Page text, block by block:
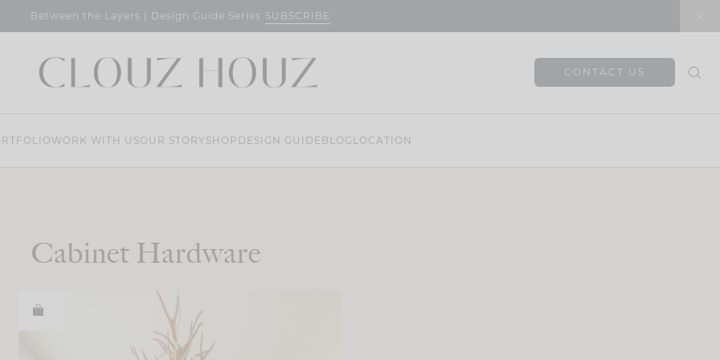
Between the Layers | Design Guide Series SUBSCRIBE
CONTACT US
WORK WITH USOUR STORY SHOP DESIGN GUIDE BLOG LOCATION
Cabinet Hardware